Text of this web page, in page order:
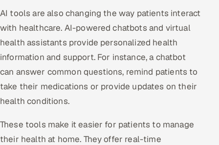
AI tools are also changing the way patients interact
with healthcare. AI-powered chatbots and virtual
health assistants provide personalized health
information and support. For instance, a chatbot
can answer common questions, remind patients to
take their medications or provide updates on their
health conditions.
These tools make it easier for patients to manage
their health at home. They offer real-time